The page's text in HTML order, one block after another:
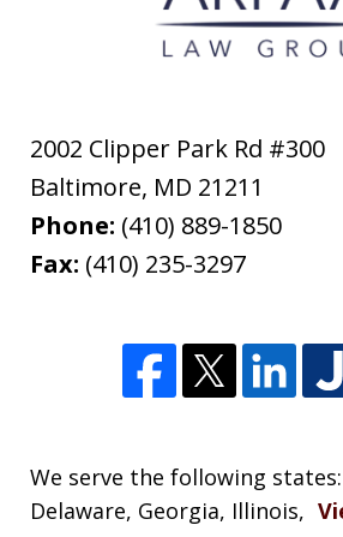
2002 Clipper Park Rd #300
Baltimore, MD 21211
Phone: (410) 889-1850
Fax: (410) 235-3297
We serve the following
Delaware, Georgia, Illinois,